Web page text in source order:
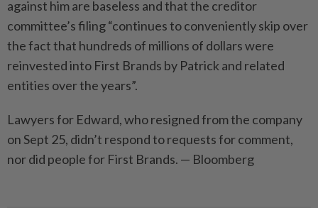
against him are baseless and that the creditor
committee’s filing “continues to conveniently skip over
the fact that hundreds of millions of dollars were
reinvested into First Brands by Patrick and related
entities over the years”.
Lawyers for Edward, who resigned from the company
on Sept 25, didn’t respond to requests for comment,
nor did people for First Brands. — Bloomberg